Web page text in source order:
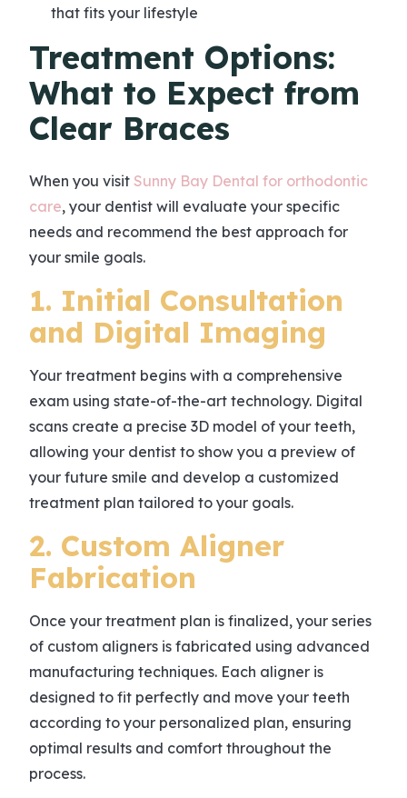
that fits your lifestyle
Treatment Options:
What to Expect from
Clear Braces
When you visit Sunny Bay Dental for orthodontic
care, your dentist will evaluate your specific
needs and recommend the best approach for
your smile goals.
1. Initial Consultation
and Digital Imaging
Your treatment begins with a comprehensive
exam using state-of-the-art technology. Digital
scans create a precise 3D model of your teeth,
allowing your dentist to show you a preview of
your future smile and develop a customized
treatment plan tailored to your goals.
2. Custom Aligner
Fabrication
Once your treatment plan is finalized, your series
of custom aligners is fabricated using advanced
manufacturing techniques. Each aligner is
designed to fit perfectly and move your teeth
according to your personalized plan, ensuring
optimal results and comfort throughout the
process.